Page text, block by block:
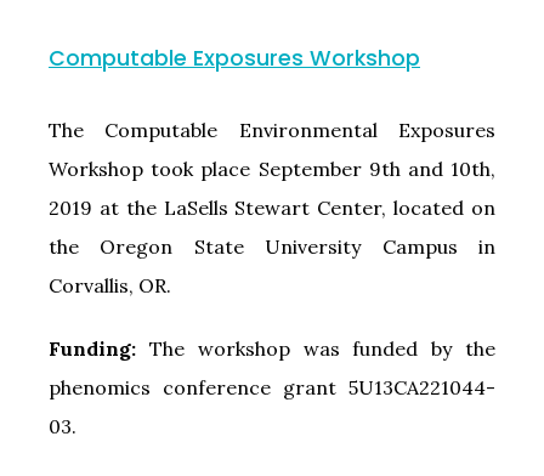
Computable Exposures Workshop
The Computable Environmental Exposures
Workshop took place September 9th and 10th,
2019 at the LaSells Stewart Center, located on
the Oregon State University Campus in
Corvallis, OR.
Funding: The workshop was funded by the
phenomics conference grant 5U13CA221044-
03.